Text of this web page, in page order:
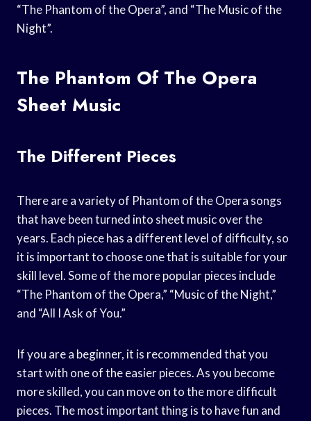
“The Phantom of the Opera”, and “The Music of the
Night”.
The Phantom Of The Opera
Sheet Music
The Different Pieces
There are a variety of Phantom of the Opera songs
that have been turned into sheet music over the
years. Each piece has a different level of difficulty, so
it is important to choose one that is suitable for your
skill level. Some of the more popular pieces include
“The Phantom of the Opera,” “Music of the Night,”
and “All I Ask of You.”
If you are a beginner, it is recommended that you
start with one of the easier pieces. As you become
more skilled, you can move on to the more difficult
pieces. The most important thing is to have fun and